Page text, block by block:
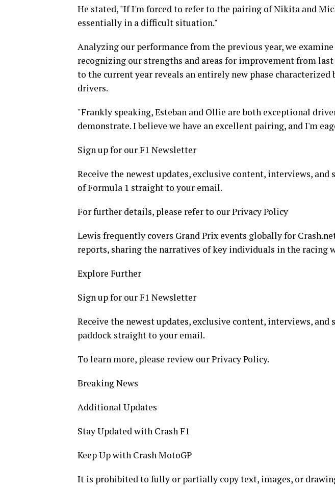
He stated, "If I'm forced to refer to the pairing of Nikita and
essentially in a difficult situation."
Analyzing our performance from the previous year, we
recognizing our strengths and areas for improvement from
to the current year reveals an entirely new phase
drivers.
"Frankly speaking, Esteban and Ollie are both exceptional
demonstrate. I believe we have an excellent pairing, and I'm
Sign up for our F1 Newsletter
Receive the newest updates, exclusive content, interviews,
of Formula 1 straight to your email.
For further details, please refer to our Privacy Policy
Lewis frequently covers Grand Prix events globally for
reports, sharing the narratives of key individuals in the racing
Explore Further
Sign up for our F1 Newsletter
Receive the newest updates, exclusive content, interviews, and
paddock straight to your email.
To learn more, please review our Privacy Policy.
Breaking News
Additional Updates
Stay Updated with Crash F1
Keep Up with Crash MotoGP
It is prohibited to fully or partially copy text, images, or